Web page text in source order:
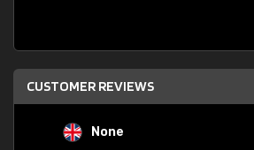
CUSTOMER REVIEWS
None